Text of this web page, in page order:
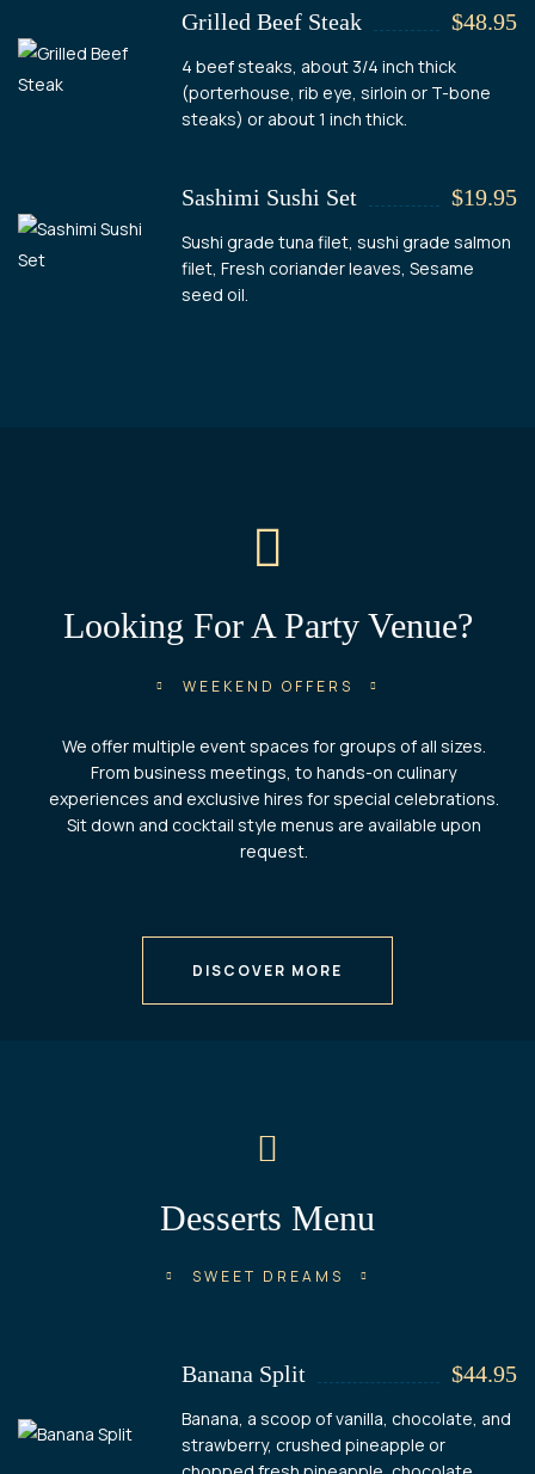
Grilled Beef Steak $48.95
4 beef steaks, about 3/4 inch thick
(porterhouse, rib eye, sirloin or T-bone
steaks) or about 1 inch thick.
Sashimi Sushi Set $19.95
Sushi grade tuna filet, sushi grade salmon
filet, Fresh coriander leaves, Sesame
seed oil.
Looking For A Party Venue?
WEEKEND OFFERS
We offer multiple event spaces for groups of all sizes.
From business meetings, to hands-on culinary
experiences and exclusive hires for special celebrations.
Sit down and cocktail style menus are available upon
request.
DISCOVER MORE
Desserts Menu
SWEET DREAMS
Banana Split $44.95
Banana, a scoop of vanilla, chocolate, and
strawberry, crushed pineapple or